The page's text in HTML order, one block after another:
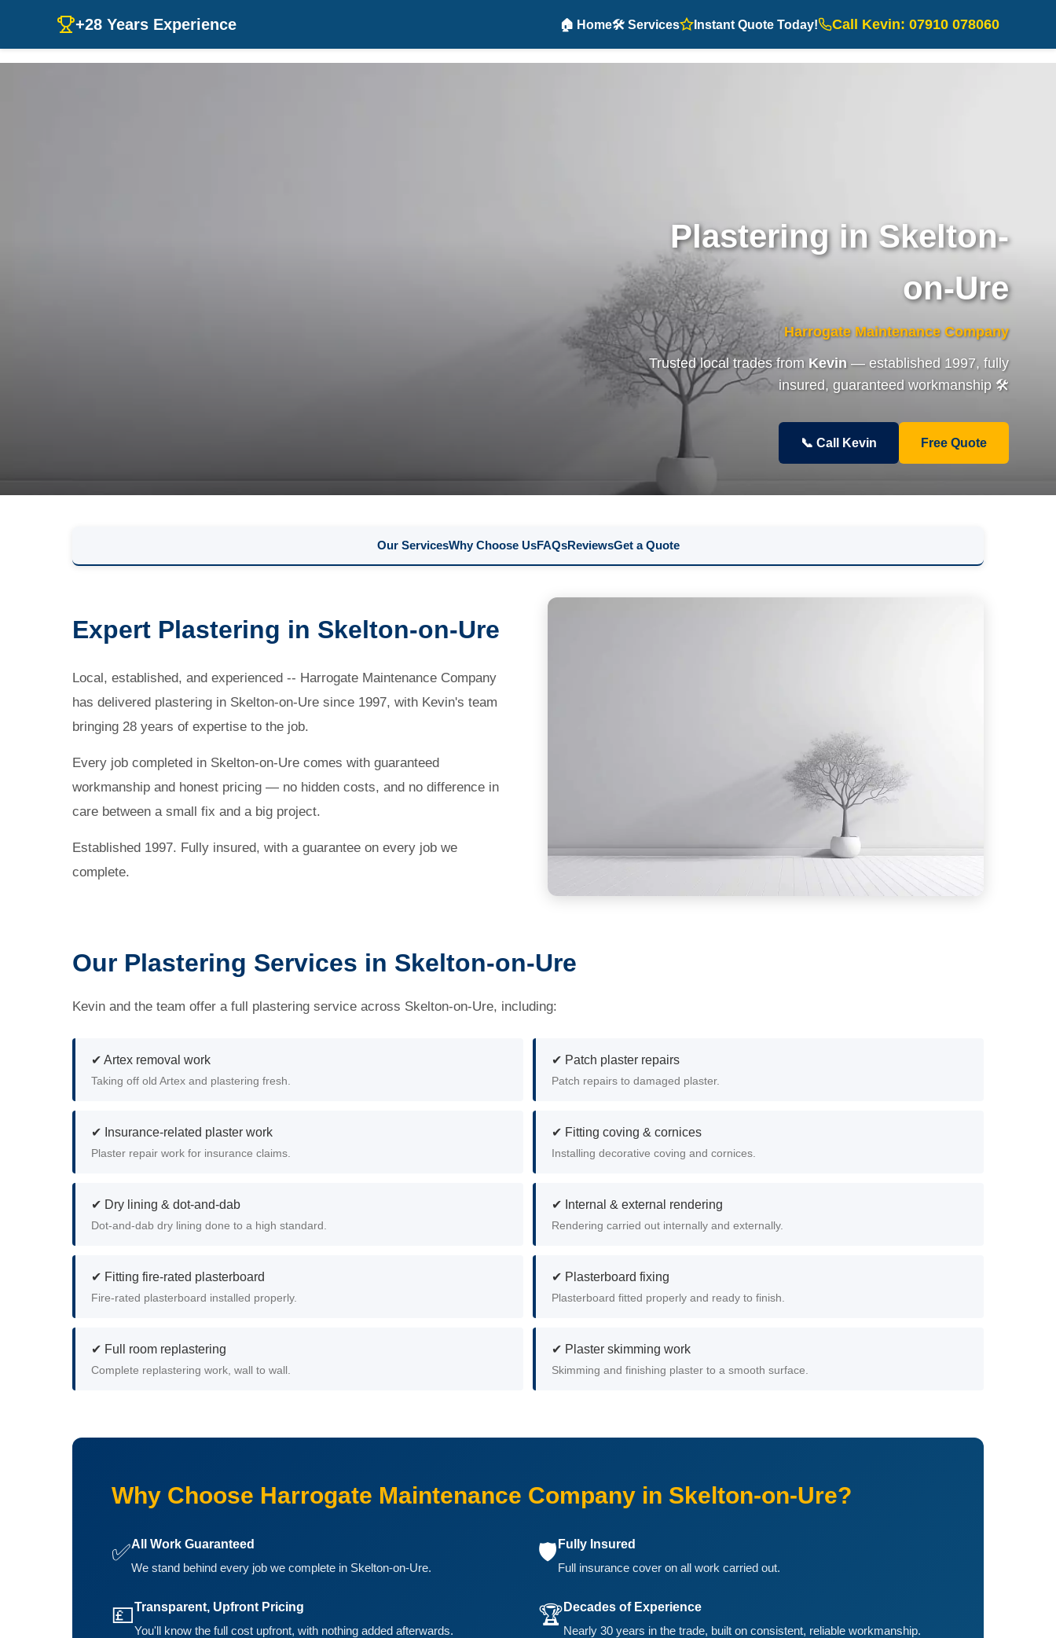
+28 Years Experience 🏠 Home🛠️ Services Instant Quote Today! Call Kevin: 07910 078060
Plastering in Skelton-
on-Ure
Harrogate Maintenance Company
Trusted local trades from Kevin— established 1997, fully
insured, guaranteed workmanship 🛠️
📞 Call Kevin Free Quote
Our ServicesWhy Choose UsFAQsReviewsGet a Quote
Expert Plastering in Skelton-on-Ure
Local, established, and experienced -- Harrogate Maintenance Company
has delivered plastering in Skelton-on-Ure since 1997, with Kevin's team
bringing 28 years of expertise to the job.
Every job completed in Skelton-on-Ure comes with guaranteed
workmanship and honest pricing — no hidden costs, and no difference in
care between a small fix and a big project.
Established 1997. Fully insured, with a guarantee on every job we
complete.
Our Plastering Services in Skelton-on-Ure
Kevin and the team offer a full plastering service across Skelton-on-Ure, including:
✔ Artex removal work
Taking off old Artex and plastering fresh.
✔ Patch plaster repairs
Patch repairs to damaged plaster.
✔ Insurance-related plaster work
Plaster repair work for insurance claims.
✔ Fitting coving & cornices
Installing decorative coving and cornices.
✔ Dry lining & dot-and-dab
Dot-and-dab dry lining done to a high standard.
✔ Internal & external rendering
Rendering carried out internally and externally.
✔ Fitting fire-rated plasterboard
Fire-rated plasterboard installed properly.
✔ Plasterboard fixing
Plasterboard fitted properly and ready to finish.
✔ Full room replastering
Complete replastering work, wall to wall.
✔ Plaster skimming work
Skimming and finishing plaster to a smooth surface.
Why Choose Harrogate Maintenance Company in Skelton-on-Ure?
✅All Work Guaranteed
We stand behind every job we complete in Skelton-on-Ure.
🛡️ Fully Insured
Full insurance cover on all work carried out.
💷Transparent, Upfront Pricing
You'll know the full cost upfront, with nothing added afterwards.
🏆 Decades of Experience
Nearly 30 years in the trade, built on consistent, reliable workmanship.